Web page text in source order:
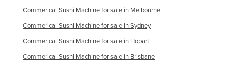
Commerical Sushi Machine for sale in Melbourne
Commerical Sushi Machine for sale in Sydney
Commerical Sushi Machine for sale in Hobart
Commerical Sushi Machine for sale in Brisbane